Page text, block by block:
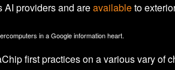
AI providers and areavailableto
in a Google information heart.
first practices on a various vary of